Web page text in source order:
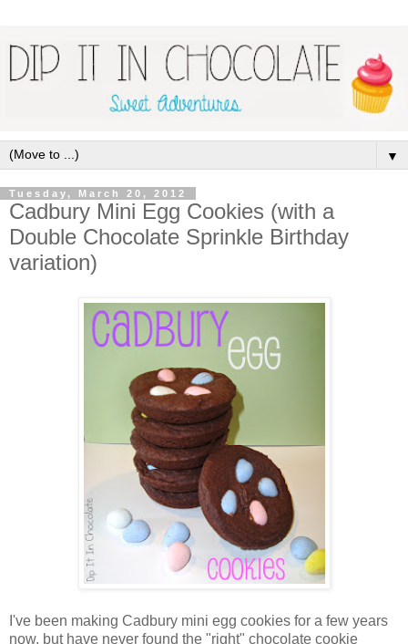
▼
Tuesday, March 20, 2012
Cadbury Mini Egg Cookies (with a
Double Chocolate Sprinkle Birthday
variation)
I've been making Cadbury mini egg cookies for a few years
now, but have never found the "right" chocolate cookie